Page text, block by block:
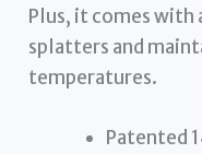
Plus, it comes with
splatters and
temperatures.
Patented